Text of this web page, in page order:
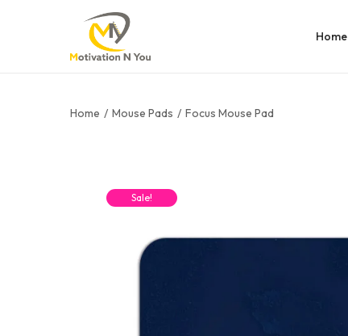
Home
Home / Mouse Pads / Focus Mouse Pad
Sale!